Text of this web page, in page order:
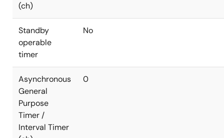
(ch)
Standby
operable
timer
No
Asynchronous
General
Purpose
Timer /
Interval Timer
0